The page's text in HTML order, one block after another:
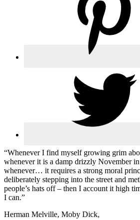
“Whenever I find myself growing grim
whenever it is a damp drizzly November
whenever… it requires a strong moral
deliberately stepping into the street and
people’s hats off – then I account it high
I can.”
Herman Melville, Moby Dick,